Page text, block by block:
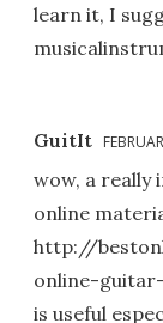
learn it, I
GuitIt
wow, a really
online
http://
online-
is useful